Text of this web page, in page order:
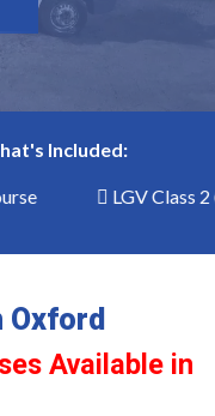
Included:
LGV Class 2
Oxford
Available in